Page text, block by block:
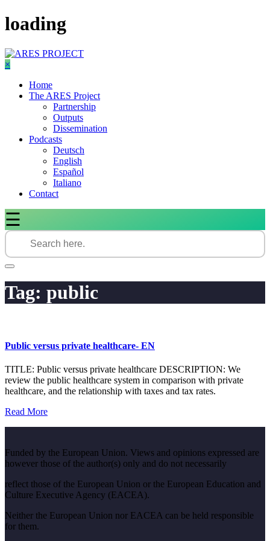
Skip
to
loading
×
Home
The ARES Project
Partnership
Outputs
Dissemination
Podcasts
Deutsch
English
Español
Italiano
Contact
☰
Tag: public
Public versus private healthcare- EN
TITLE: Public versus private healthcare DESCRIPTION: We
review the public healthcare system in comparison with private
healthcare, and the relationship with taxes and tax rates.
Read More
Funded by the European Union. Views and opinions expressed are
however those of the author(s) only and do not necessarily
reflect those of the European Union or the European Education and
Culture Executive Agency (EACEA).
Neither the European Union nor EACEA can be held responsible
for them.